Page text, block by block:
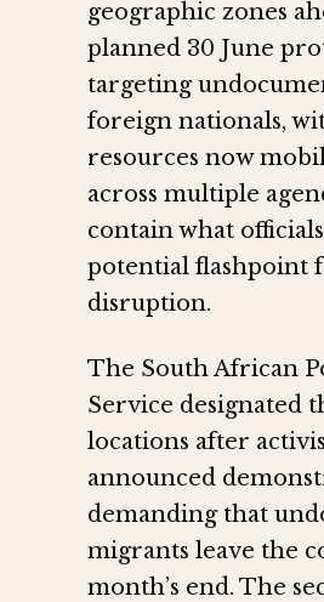
geographic zones
planned 30 June
targeting
foreign nationals,
resources now
across multiple
contain what
potential flashpoint
disruption.
The South African
Service designated
locations after
announced
demanding that
migrants leave the
month’s end. The